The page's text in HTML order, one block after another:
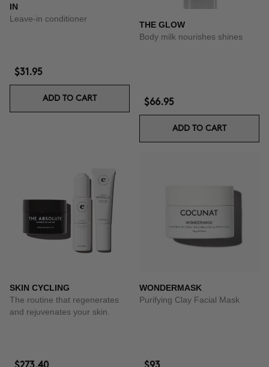
IN
Leave-in conditioner
$31.95
ADD TO CART
THE GLOW
Body milk nourishes shines
$66.95
ADD TO CART
SKIN CYCLING
The routine that regenerates
and rejuvenates your skin.
WONDERMASK
Purifying Clay Facial Mask